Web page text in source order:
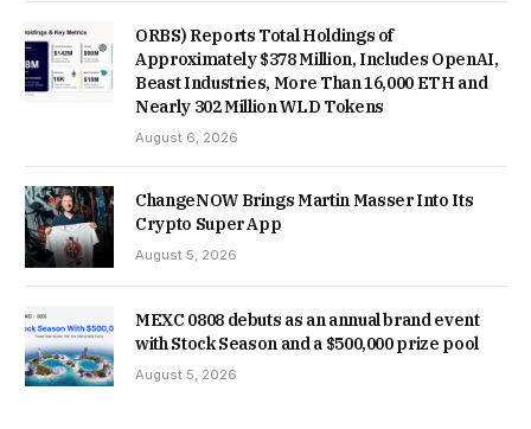
ORBS) Reports Total Holdings of
Approximately $378 Million, Includes OpenAI,
Beast Industries, More Than 16,000 ETH and
Nearly 302 Million WLD Tokens
August 6, 2026
ChangeNOW Brings Martin Masser Into Its
Crypto Super App
August 5, 2026
MEXC 0808 debuts as an annual brand event
with Stock Season and a $500,000 prize pool
August 5, 2026